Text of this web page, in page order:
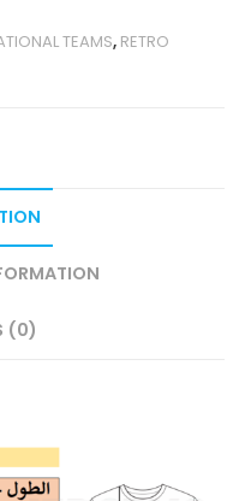
TEAMS, RETRO
(0)